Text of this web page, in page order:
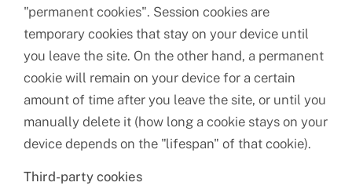
"permanent cookies". Session cookies are
temporary cookies that stay on your device until
you leave the site. On the other hand, a permanent
cookie will remain on your device for a certain
amount of time after you leave the site, or until you
manually delete it (how long a cookie stays on your
device depends on the "lifespan" of that cookie).
Third-party cookies